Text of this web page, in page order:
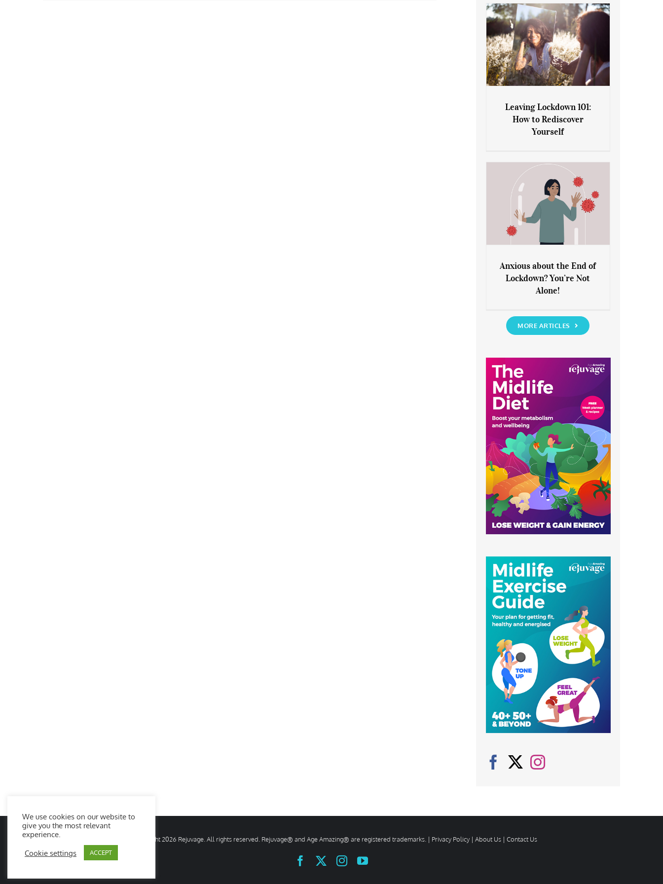
Leaving Lockdown 101: How
to Rediscover Yourself
Leaving Lockdown 101:
How to Rediscover
Yourself
Anxious about the End of
Lockdown? You’re Not Alone!
Anxious about the End of
Lockdown? You’re Not
Alone!
MORE ARTICLES
© Copyright2026 Rejuvage. All rights reserved. Rejuvage® and Age Amazing® are registered trademarks. | Privacy Policy | About Us | Contact Us
FacebookInstagramYouTube
We use cookies on our website to
give you the most relevant
experience.
Cookie settings ACCEPT